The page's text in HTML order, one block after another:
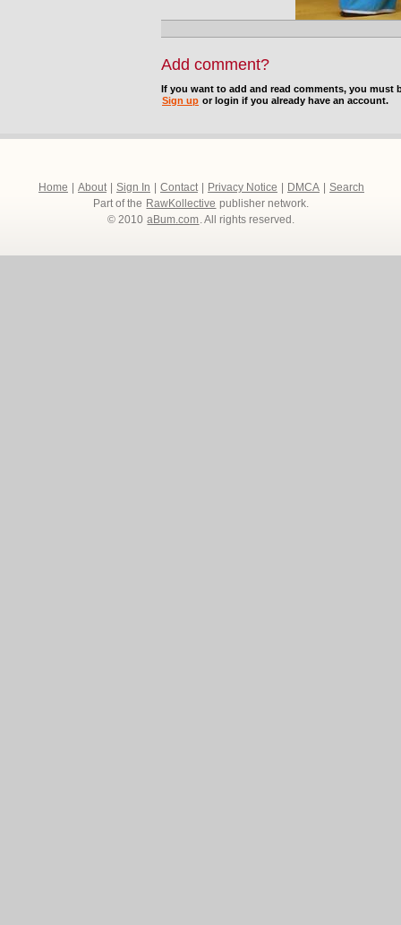
Add comment?
If you want to add and read comments, you must
Sign up or login if you already have an account.
Home About Sign In Contact Privacy Notice DMCA
Search
Part of the RawKollective publisher network.
© 2010 aBum.com. All rights reserved.